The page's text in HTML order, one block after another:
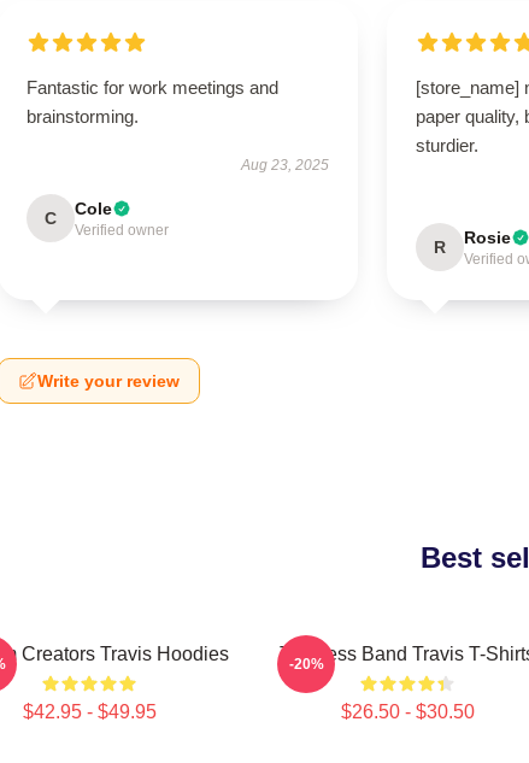
Fantastic for work meetings and
brainstorming.
Aug 23, 2025
C Cole
Verified owner
[store_name]
paper quality,
sturdier.
R Rosie
Verified
Write your review
Best
Creators Travis Hoodies
$42.95 - $49.95
Timeless Band Travis T-
$26.50 - $30.50
-20%